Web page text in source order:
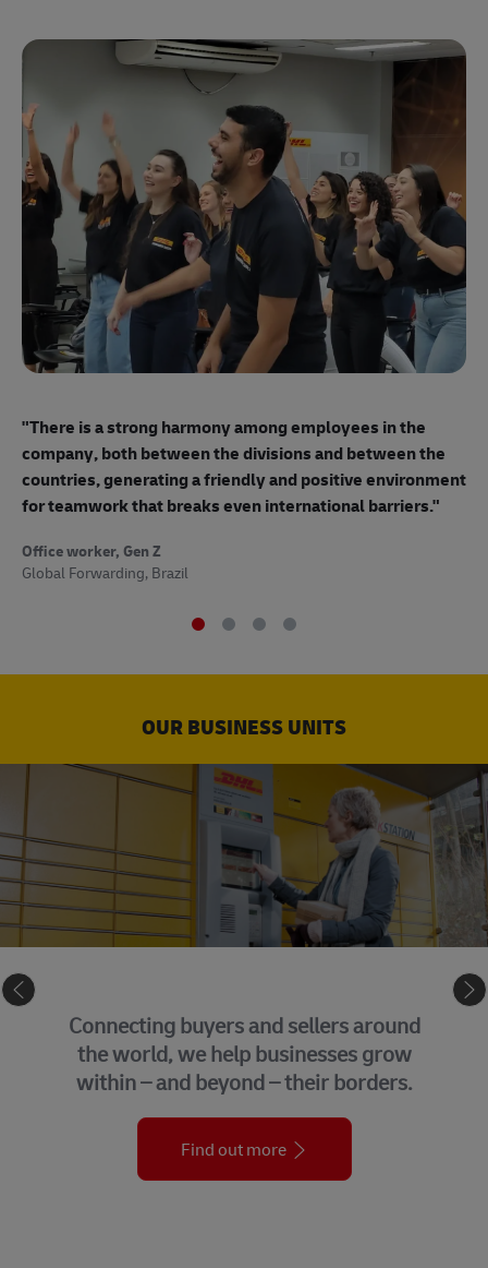
"There is a strong harmony among employees in the
company, both between the divisions and between the
countries, generating a friendly and positive environment
for teamwork that breaks even international barriers."
Office worker, Gen Z
Global Forwarding, Brazil
OUR BUSINESS UNITS
Connecting buyers and sellers around
the world, we help businesses grow
within – and beyond – their borders.
Find out more